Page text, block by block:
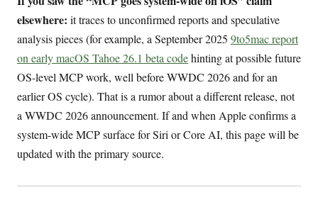
elsewhere: it traces to unconfirmed reports and speculative
analysis pieces (for example, a September 2025 9to5mac report
on early macOS Tahoe 26.1 beta codehinting at possible future
OS-level MCP work, well before WWDC 2026 and for an
earlier OS cycle). That is a rumor about a different release, not
a WWDC 2026 announcement. If and when Apple confirms a
system-wide MCP surface for Siri or Core AI, this page will be
updated with the primary source.